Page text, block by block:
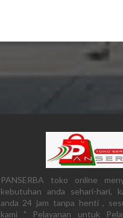
PANSERBA toko online
kebutuhan anda sehari-hari,
anda 24 jam tanpa henti ,
kami " Pelayanan untuk